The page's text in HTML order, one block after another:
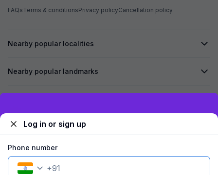
FAQsTerms & conditionsPrivacy policyCancellation policy
Nearby popular localities
Nearby popular landmarks
Log in or sign up
Phone number
+91